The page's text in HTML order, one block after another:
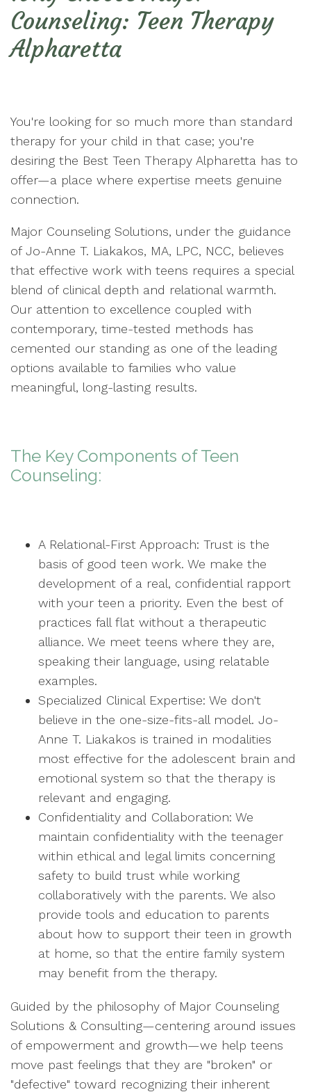
Counseling: Teen Therapy
Alpharetta
You're looking for so much more than standard
therapy for your child in that case; you're
desiring the Best Teen Therapy Alpharetta has to
offer—a place where expertise meets genuine
connection.
Major Counseling Solutions, under the guidance
of Jo-Anne T. Liakakos, MA, LPC, NCC, believes
that effective work with teens requires a special
blend of clinical depth and relational warmth.
Our attention to excellence coupled with
contemporary, time-tested methods has
cemented our standing as one of the leading
options available to families who value
meaningful, long-lasting results.
The Key Components of Teen
Counseling:
A Relational-First Approach: Trust is the
basis of good teen work. We make the
development of a real, confidential rapport
with your teen a priority. Even the best of
practices fall flat without a therapeutic
alliance. We meet teens where they are,
speaking their language, using relatable
examples.
Specialized Clinical Expertise: We don't
believe in the one-size-fits-all model. Jo-
Anne T. Liakakos is trained in modalities
most effective for the adolescent brain and
emotional system so that the therapy is
relevant and engaging.
Confidentiality and Collaboration: We
maintain confidentiality with the teenager
within ethical and legal limits concerning
safety to build trust while working
collaboratively with the parents. We also
provide tools and education to parents
about how to support their teen in growth
at home, so that the entire family system
may benefit from the therapy.
Guided by the philosophy of Major Counseling
Solutions & Consulting—centering around issues
of empowerment and growth—we help teens
move past feelings that they are "broken" or
"defective" toward recognizing their inherent